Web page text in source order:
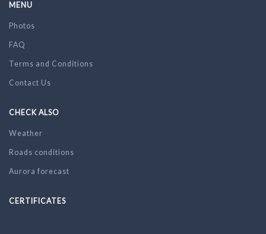
MENU
Photos
FAQ
Terms and Conditions
Contact Us
CHECK ALSO
Weather
Roads conditions
Aurora forecast
CERTIFICATES